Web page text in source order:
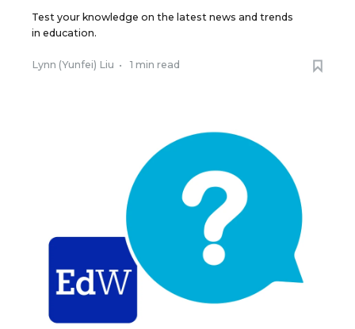
Test your knowledge on the latest news and trends
in education.
Lynn (Yunfei) Liu • 1 min read